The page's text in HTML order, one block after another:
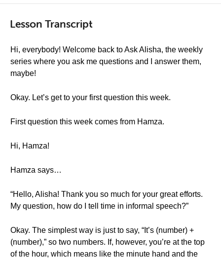
Lesson Transcript
Hi, everybody! Welcome back to Ask Alisha, the weekly
series where you ask me questions and I answer them,
maybe!
Okay. Let’s get to your first question this week.
First question this week comes from Hamza.
Hi, Hamza!
Hamza says…
“Hello, Alisha! Thank you so much for your great efforts.
My question, how do I tell time in informal speech?”
Okay. The simplest way is just to say, “It’s (number) +
(number),” so two numbers. If, however, you’re at the top
of the hour, which means like the minute hand and the